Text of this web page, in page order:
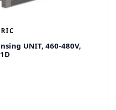
UNIT, 460-480V,